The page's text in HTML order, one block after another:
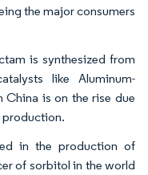
the major consumers
is synthesized from
like Aluminum-
is on the rise due
production.
in the production of
of sorbitol in the world